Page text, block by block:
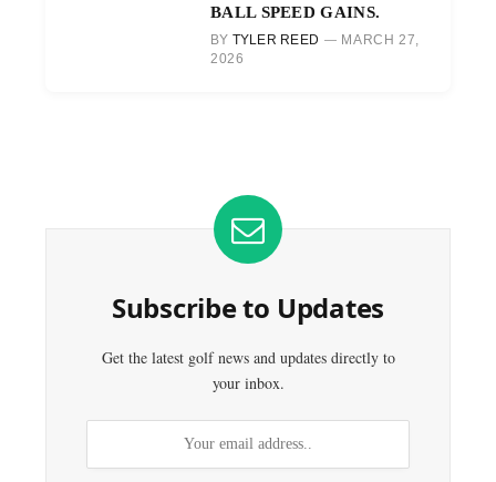
BALL SPEED GAINS.
BY TYLER REED
MARCH 27,
2026
Subscribe to Updates
Get the latest golf news and updates directly to
your inbox.